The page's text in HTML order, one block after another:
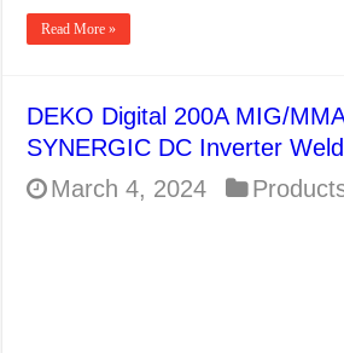
Read More »
DEKO Digital 200A MIG/
SYNERGIC DC Inverter
March 4, 2024